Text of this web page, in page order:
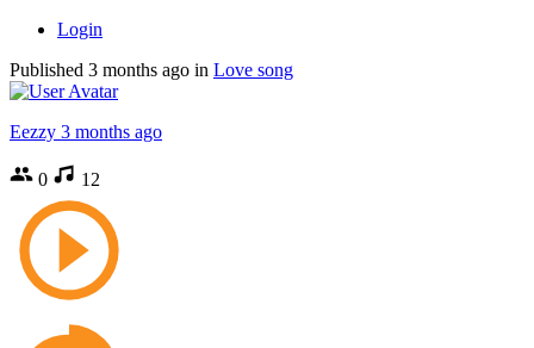
Login
Published 3 months ago in Love song
Eezzy 3 months ago
0 12